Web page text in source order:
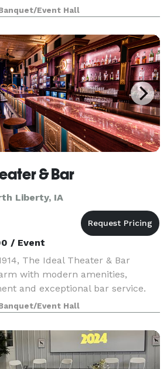
Starting with The Loft, a
with exposed brick,
Event Hall
& Bar
Liberty, IA
/ Event
The Ideal Theater & Bar
with modern amenities,
and exceptional bar service.
for live music or hosting a
step in and experience
Event Hall